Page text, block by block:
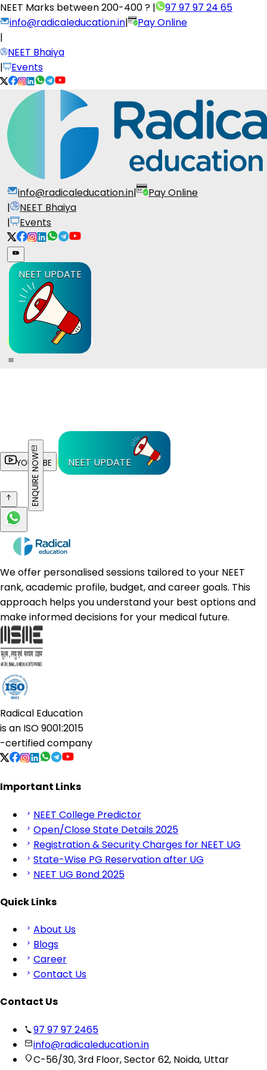
NEET Marks between200-400 ? |
97 97 97 24 65
info@radicaleducation.in|
Pay Online
|
NEET Bhaiya
|
Events
info@radicaleducation.in|
Pay Online
|
NEET Bhaiya
|
Events
NEET UPDATE
YOUTUBE NEET UPDATE
ENQUIRE NOW
We offer personalised sessions tailored to your NEET
rank, academic profile, budget, and career goals. This
approach helps you understand your best options and
make informed decisions for your medical future.
Radical Education
is an ISO 9001:2015
-certified company
Important Links
NEET College Predictor
Open/Close State Details 2025
Registration & Security Charges for NEET UG
State-Wise PG Reservation after UG
NEET UG Bond 2025
Quick Links
About Us
Blogs
Career
Contact Us
Contact Us
97 97 97 2465
info@radicaleducation.in
C-56/30, 3rd Floor, Sector 62, Noida, Uttar